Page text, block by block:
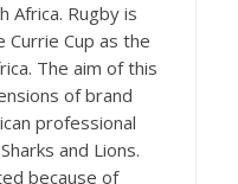
Africa. Rugby is
Cup as the
The aim of this
of brand
professional
and Lions.
because of